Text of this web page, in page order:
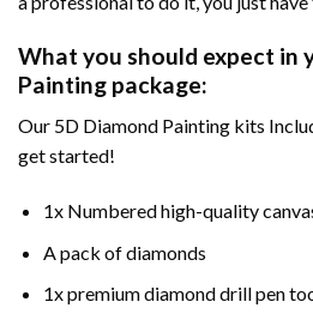
What you should expect in
Painting package:
Our 5D Diamond Painting kits
get started!
1x Numbered high-quality
A pack of diamonds
1x premium diamond drill pen